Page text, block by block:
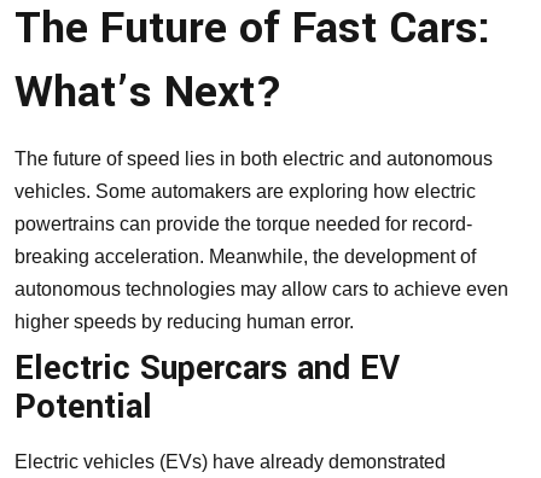
The Future of Fast Cars:
What’s Next?
The future of speed lies in both electric and autonomous
vehicles. Some automakers are exploring how electric
powertrains can provide the torque needed for record-
breaking acceleration. Meanwhile, the development of
autonomous technologies may allow cars to achieve even
higher speeds by reducing human error.
Electric Supercars and EV
Potential
Electric vehicles (EVs) have already demonstrated